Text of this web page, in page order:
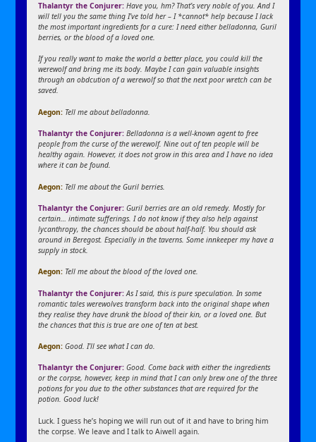
Thalantyr the Conjurer: Have you, hm? That’s very noble of you. And I
will tell you the same thing I’ve told her – I *cannot* help because I lack
the most important ingredients for a cure: I need either belladonna, Guril
berries, or the blood of a loved one.
If you really want to make the world a better place, you could kill the
werewolf and bring me its body. Maybe I can gain valuable insights
through an obdcution of a werewolf so that the next poor wretch can be
saved.
Aegon: Tell me about belladonna.
Thalantyr the Conjurer:Belladonna is a well-known agent to free
people from the curse of the werewolf. Nine out of ten people will be
healthy again. However, it does not grow in this area and I have no idea
where it can be found.
Aegon: Tell me about the Guril berries.
Thalantyr the Conjurer:Guril berries are an old remedy. Mostly for
certain… intimate sufferings. I do not know if they also help against
lycanthropy, the chances should be about half-half. You should ask
around in Beregost. Especially in the taverns. Some innkeeper my have a
supply in stock.
Aegon: Tell me about the blood of the loved one.
Thalantyr the Conjurer:As I said, this is pure speculation. In some
romantic tales werewolves transform back into the original shape when
they realise they have drunk the blood of their kin, or a loved one. But
the chances that this is true are one of ten at best.
Aegon:Good. I’ll see what I can do.
Thalantyr the Conjurer:Good. Come back with either the ingredients
or the corpse, however, keep in mind that I can only brew one of the three
potions for you due to the other substances that are required for the
potion. Good luck!
Luck. I guess he’s hoping we will run out of it and have to bring him
the corpse. We leave and I talk to Aiwell again.